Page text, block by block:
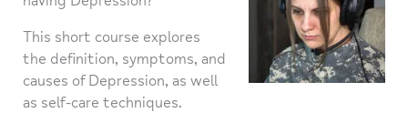
This short course explores
the definition, symptoms, and
causes of Depression, as well
as self-care techniques.